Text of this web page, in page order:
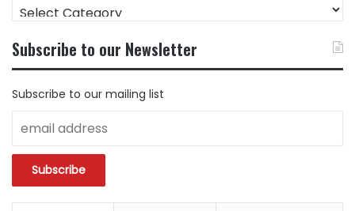
CONTENT
CATEGORY
Subscribe to our Newsletter
Subscribe to our mailing list